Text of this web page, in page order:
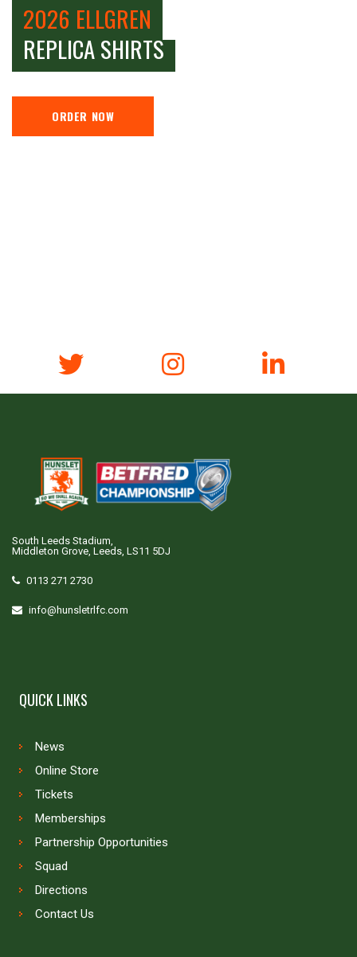
2026 ELLGREN
REPLICA SHIRTS
ORDER NOW
South Leeds Stadium,
Middleton Grove, Leeds, LS11 5DJ
0113 271 2730
info@hunsletrlfc.com
QUICK LINKS
News
Online Store
Tickets
Memberships
Partnership Opportunities
Squad
Directions
Contact Us